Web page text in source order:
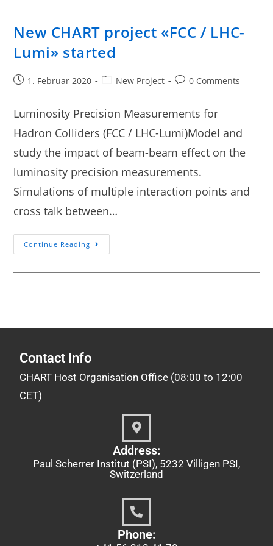
New CHART project «FCC / LHC-
Lumi» started
1. Februar 2020 New Project 0 Comments
Luminosity Precision Measurements for
Hadron Colliders (FCC / LHC-Lumi)Model and
study the impact of beam-beam effect on the
luminosity precision measurements.
Simulations of multiple interaction points and
cross talk between…
Continue Reading
Contact Info
CHART Host Organisation Office (08:00 to 12:00
CET)
Address:
Paul Scherrer Institut (PSI), 5232 Villigen PSI,
Switzerland
Phone: